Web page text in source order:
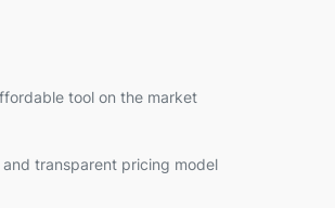
tool on the market
and transparent pricing model